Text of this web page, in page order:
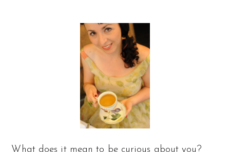
What does it mean to be curious about you?